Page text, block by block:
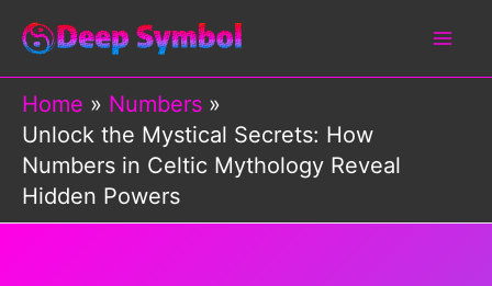
Skip
content
Home
Numbers
Unlock the Mystical Secrets: How
Numbers in Celtic Mythology Reveal
Hidden Powers